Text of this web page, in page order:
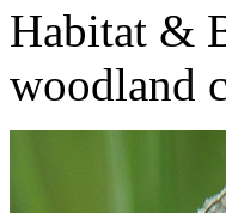
Habitat &
woodland